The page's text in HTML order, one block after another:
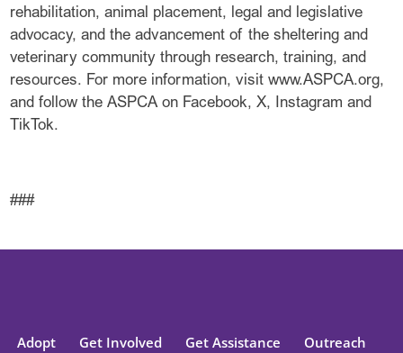
rehabilitation, animal placement, legal and legislative
advocacy, and the advancement of the sheltering and
veterinary community through research, training, and
resources. For more information, visit www.ASPCA.org,
and follow the ASPCA on Facebook, X, Instagram and
TikTok.
###
Adopt Get Involved Get Assistance
Outreach